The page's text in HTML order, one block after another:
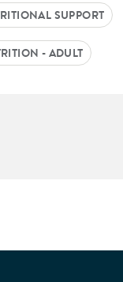
SUPPORT
- ADULT